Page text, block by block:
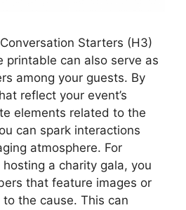
Starters (H3)
printable can also serve as
among your guests. By
reflect your event’s
elements related to the
can spark interactions
atmosphere. For
a charity gala, you
that feature images or
the cause. This can